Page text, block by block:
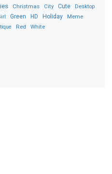
Christmas City Cute Desktop
Green HD Holiday Meme
Red White